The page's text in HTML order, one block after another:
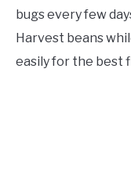
bugs every few
Harvest beans
easily for the best